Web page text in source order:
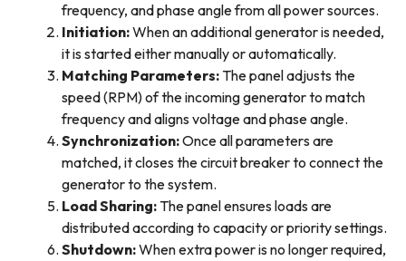
frequency, and phase angle from all power sources.
Initiation:When an additional generator is needed,
it is started either manually or automatically.
Matching Parameters: The panel adjusts the
speed (RPM) of the incoming generator to match
frequency and aligns voltage and phase angle.
Synchronization:Once all parameters are
matched, it closes the circuit breaker to connect the
generator to the system.
Load Sharing: The panel ensures loads are
distributed according to capacity or priority settings.
Shutdown:When extra power is no longer required,